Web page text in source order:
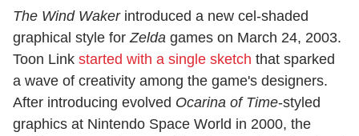
The Wind Wakerintroduced a new cel-shaded
graphical style for Zelda games on March 24, 2003.
Toon Link started with a single sketch that sparked
a wave of creativity among the game's designers.
After introducing evolved Ocarina of Time-styled
graphics at Nintendo Space World in 2000, the